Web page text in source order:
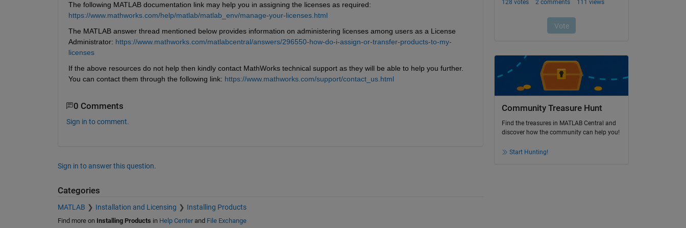
The following MATLAB documentation link may help you in assigning the licenses as required:
https://www.mathworks.com/help/matlab/matlab_env/manage-your-licenses.html
The MATLAB answer thread mentioned below provides information on administering licenses among users as a License
Administrator: https://www.mathworks.com/matlabcentral/answers/296550-how-do-i-assign-or-transfer-products-to-my-
licenses
If the above resources do not help then kindly contact MathWorks technical support as they will be able to help you further.
You can contact them through the following link: https://www.mathworks.com/support/contact_us.html
0 Comments
Sign in to comment.
Sign in to answer this question.
Categories
MATLAB Installation and Licensing Installing Products
Find more on Installing Products in Help Centerand File Exchange
Community Treasure Hunt
Find the treasures in MATLAB Central and
discover how the community can help you!
Start Hunting!